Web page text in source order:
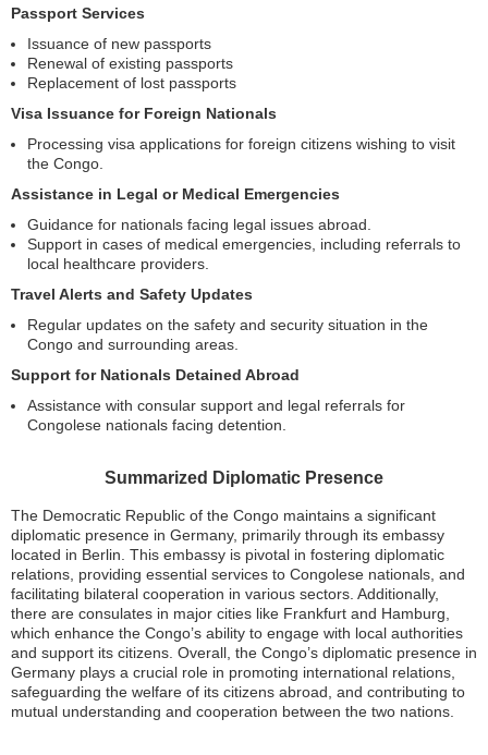
Passport Services
Issuance of new passports
Renewal of existing passports
Replacement of lost passports
Visa Issuance for Foreign Nationals
Processing visa applications for foreign citizens wishing to visit
the Congo.
Assistance in Legal or Medical Emergencies
Guidance for nationals facing legal issues abroad.
Support in cases of medical emergencies, including referrals to
local healthcare providers.
Travel Alerts and Safety Updates
Regular updates on the safety and security situation in the
Congo and surrounding areas.
Support for Nationals Detained Abroad
Assistance with consular support and legal referrals for
Congolese nationals facing detention.
Summarized Diplomatic Presence
The Democratic Republic of the Congo maintains a significant
diplomatic presence in Germany, primarily through its embassy
located in Berlin. This embassy is pivotal in fostering diplomatic
relations, providing essential services to Congolese nationals, and
facilitating bilateral cooperation in various sectors. Additionally,
there are consulates in major cities like Frankfurt and Hamburg,
which enhance the Congo’s ability to engage with local authorities
and support its citizens. Overall, the Congo’s diplomatic presence in
Germany plays a crucial role in promoting international relations,
safeguarding the welfare of its citizens abroad, and contributing to
mutual understanding and cooperation between the two nations.